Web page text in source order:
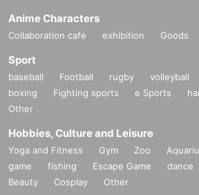
Anime Characters
Collaboration cafe exhibition Goods
Sport
baseball Football rugby volleyball
boxing
Fighting sports e Sports
Other
Hobbies, Culture and Leisure
Yoga and Fitness Gym Zoo
game
fishing Escape Game dance
Beauty
Cosplay Other